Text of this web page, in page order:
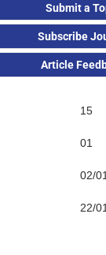
Submit a
Subscribe
Article
15
01
02/
22/